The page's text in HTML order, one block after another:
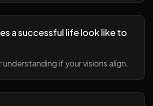
a successful life look like to
if your visions align.